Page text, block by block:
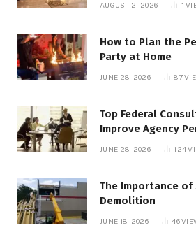
AUGUST 2, 2026 1
How to Plan the
Party at Home
JUNE 28, 2026 87
Top Federal
Improve Agency
JUNE 28, 2026 124
The Importance
Demolition
JUNE 18, 2026 46